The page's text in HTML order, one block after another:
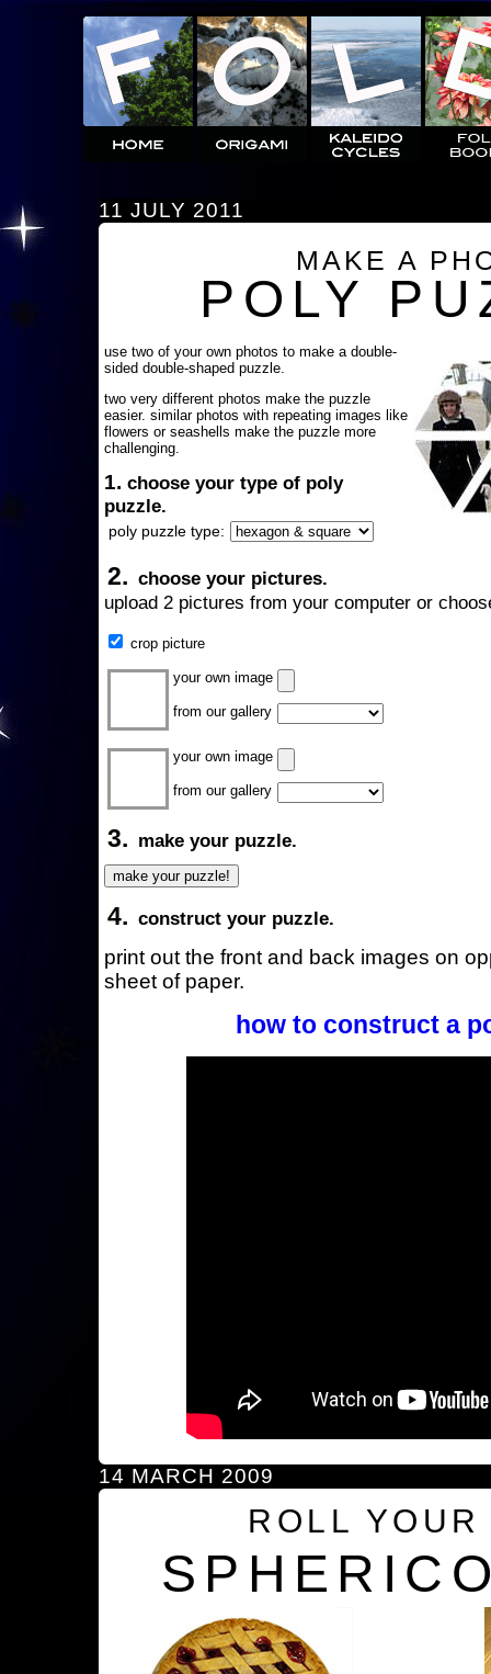
11 JULY 2011
MAKE A
POLY
use two of your own photos to make a double-
sided double-shaped puzzle.
two very different photos make the puzzle
easier. similar photos with repeating images like
flowers or seashells make the puzzle more
challenging.
1. choose your type of poly
puzzle.
poly puzzle type:
2. choose your pictures.
upload 2 pictures from your computer or
crop picture
your own image
from our gallery
your own image
from our gallery
3. make your puzzle.
4. construct your puzzle.
print out the front and back images on
sheet of paper.
how to construct a
14 MARCH 2009
ROLL YOUR